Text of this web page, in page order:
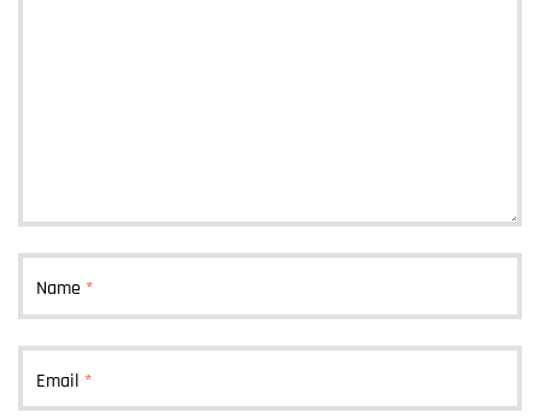
Name *
Email *